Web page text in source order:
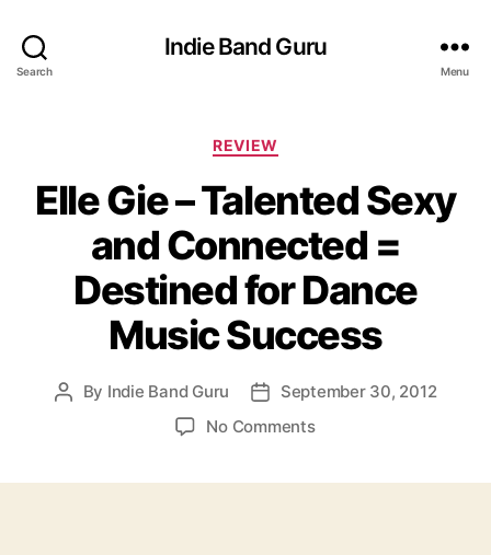
Search
Indie Band Guru
Menu
C
t
e
g
o
r
i
e
REVIEW
Elle Gie – Talented Sexy
and Connected =
Destined for Dance
Music Success
P
a
By Indie Band Guru
P
d
September 30, 2012
No Commentso